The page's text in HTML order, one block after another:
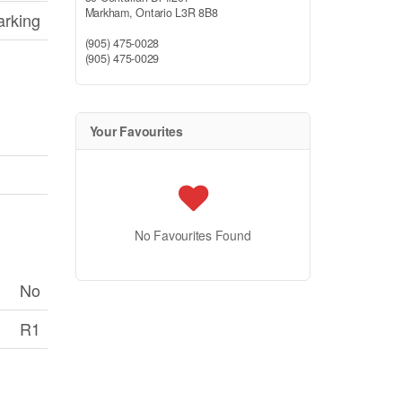
No
R1
Markham,Ontario L3R 8B8
(905) 475-0028
(905) 475-0029
Your Favourites
No Favourites Found